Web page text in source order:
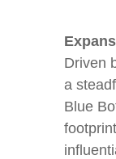
Driven
a
Blue